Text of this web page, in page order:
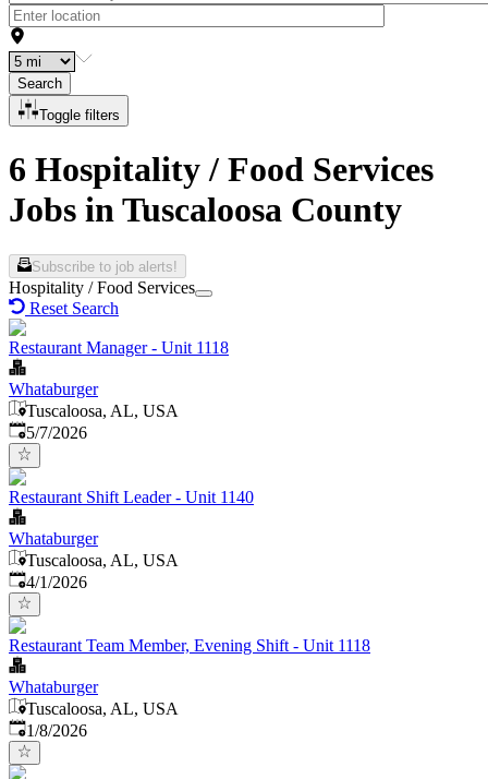
Search
Toggle filters
6 Hospitality / Food Services
Jobs in Tuscaloosa County
Subscribe to job alerts!
Hospitality / Food Services
Reset Search
Restaurant Manager - Unit 1118
Whataburger
Tuscaloosa, AL, USA
Published
5/7/2026
Restaurant Shift Leader - Unit 1140
Whataburger
Tuscaloosa, AL, USA
Published
4/1/2026
Restaurant Team Member, Evening Shift - Unit 1118
Whataburger
Tuscaloosa, AL, USA
Published
1/8/2026